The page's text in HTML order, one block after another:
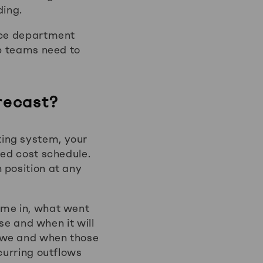
department
teams need to
system, your
cost schedule.
position at any
in, what went
and when it will
and when those
outflows